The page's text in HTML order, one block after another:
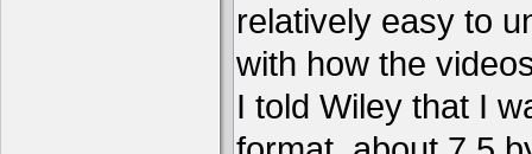
relatively easy to
with how the
I told Wiley that I